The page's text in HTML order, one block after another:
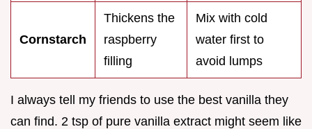
Cornstarch
Thickens the
raspberry
filling
Mix with cold
water first to
avoid lumps
I always tell my friends to use the best vanilla they
can find. 2 tsp of pure vanilla extract might seem like